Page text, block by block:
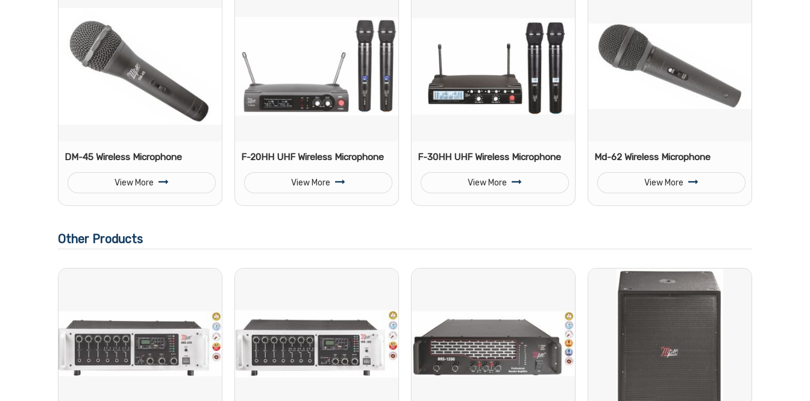
DM-45 Wireless Microphone
View More
F-20HH UHF Wireless Microphone
View More
F-30HH UHF Wireless Microphone
View More
Md-62 Wireless Microphone
View More
Other Products